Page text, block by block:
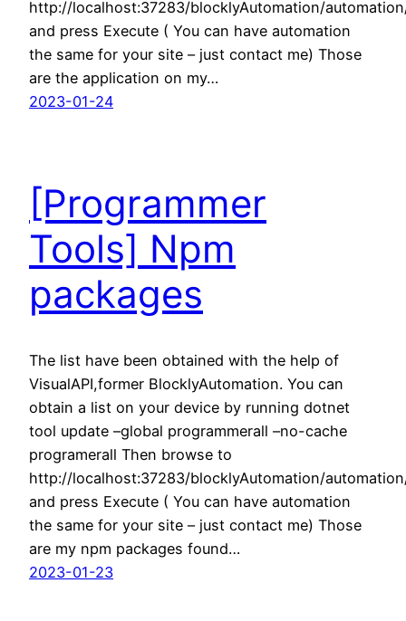
http://localhost:37283/blocklyAutomation/
and press Execute ( You can have automation
the same for your site – just contact me) Those
are the application on my…
2023-01-24
[Programmer
Tools] Npm
packages
The list have been obtained with the help of
VisualAPI,former BlocklyAutomation. You can
obtain a list on your device by running dotnet
tool update –global programmerall –no-cache
programerall Then browse to
http://localhost:37283/blocklyAutomation/
and press Execute ( You can have automation
the same for your site – just contact me) Those
are my npm packages found…
2023-01-23